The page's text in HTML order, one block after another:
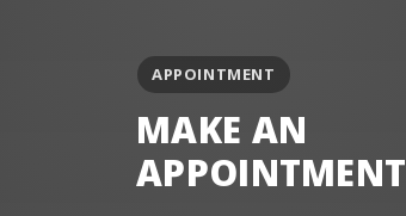
APPOINTMENT
MAKE AN
APPOINTMENT